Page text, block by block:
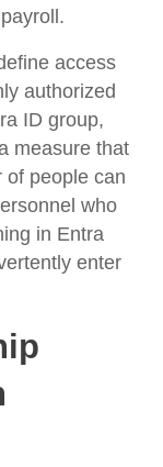
access
authorized
ID group,
measure that
of people can
who
in Entra
enter